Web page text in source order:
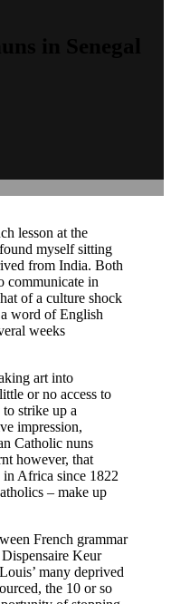
lesson at the
myself sitting
from India. Both
communicate in
of a culture shock
word of English
weeks
art into
or no access to
strike up a
impression,
Catholic nuns
however, that
in Africa since 1822
– make up
French grammar
Keur
many deprived
the 10 or so